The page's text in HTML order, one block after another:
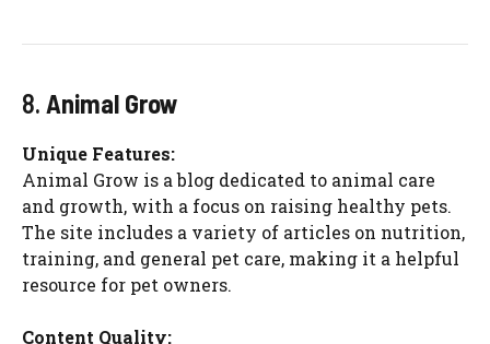
8. Animal Grow
Unique Features:
Animal Grow is a blog dedicated to animal care
and growth, with a focus on raising healthy pets.
The site includes a variety of articles on nutrition,
training, and general pet care, making it a helpful
resource for pet owners.
Content Quality: